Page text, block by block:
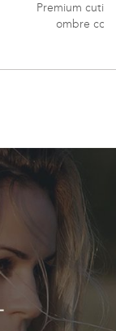
Premium
ombre